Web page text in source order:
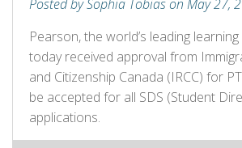
Posted by Sophia Tobias on May 27,
Pearson, the world’s leading
today received approval from
and Citizenship Canada (IRCC) for
be accepted for all SDS (Student
applications.